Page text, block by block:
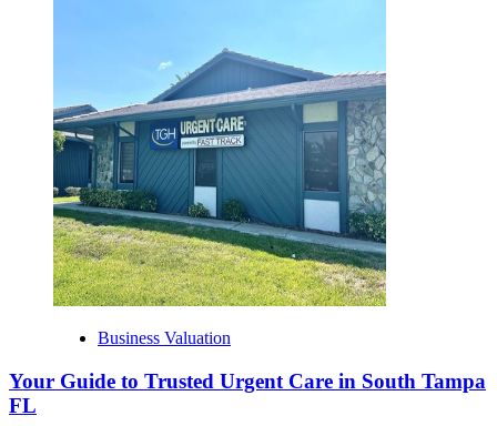
Business Valuation
Your Guide to Trusted Urgent Care in South Tampa
FL